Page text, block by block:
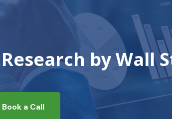
by Wall
Book a Call